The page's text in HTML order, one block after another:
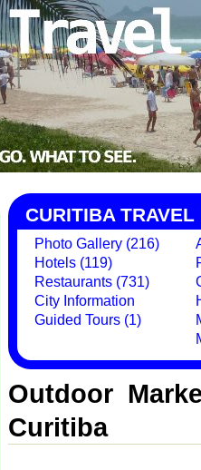
CURITIBA TRAVEL
Photo Gallery (216)
Hotels (119)
Restaurants (731)
City Information
Guided Tours (1)
Outdoor
Curitiba